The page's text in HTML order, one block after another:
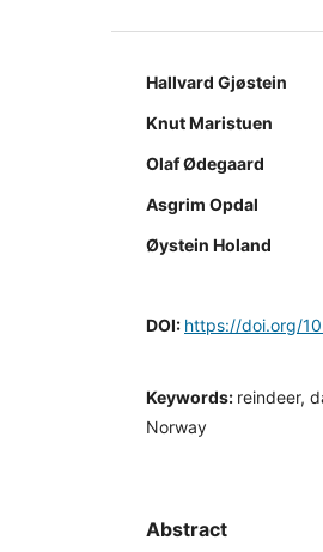
Hallvard Gjøstein
Knut Maristuen
Olaf Ødegaard
Asgrim Opdal
Øystein Holand
DOI: https://doi.org/
Keywords: reindeer,
Norway
Abstract